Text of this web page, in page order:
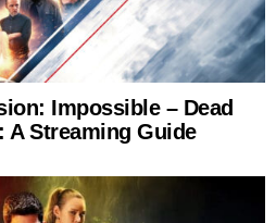
Impossible – Dead
A Streaming Guide